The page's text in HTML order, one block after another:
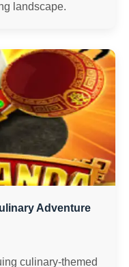
landscape.
Adventure
culinary-themed